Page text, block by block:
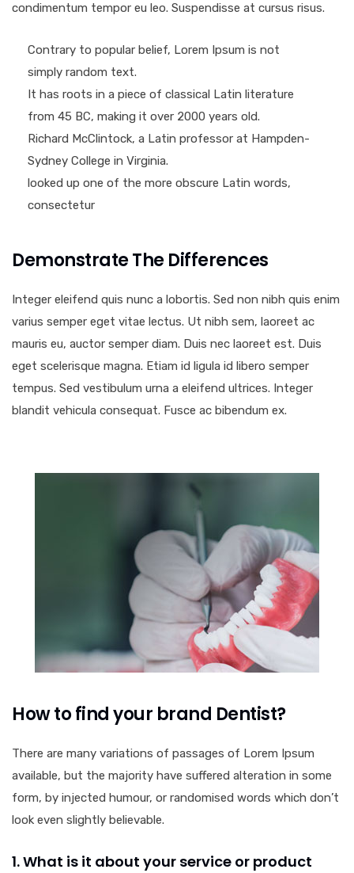
condimentum tempor eu leo. Suspendisse at cursus risus.
Contrary to popular belief, Lorem Ipsum is not
simply random text.
It has roots in a piece of classical Latin literature
from 45 BC, making it over 2000 years old.
Richard McClintock, a Latin professor at Hampden-
Sydney College in Virginia.
looked up one of the more obscure Latin words,
consectetur
Demonstrate The Differences
Integer eleifend quis nunc a lobortis. Sed non nibh quis enim
varius semper eget vitae lectus. Ut nibh sem, laoreet ac
mauris eu, auctor semper diam. Duis nec laoreet est. Duis
eget scelerisque magna. Etiam id ligula id libero semper
tempus. Sed vestibulum urna a eleifend ultrices. Integer
blandit vehicula consequat. Fusce ac bibendum ex.
How to find your brand Dentist?
There are many variations of passages of Lorem Ipsum
available, but the majority have suffered alteration in some
form, by injected humour, or randomised words which don’t
look even slightly believable.
1. What is it about your service or product